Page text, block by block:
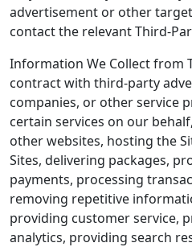
advertisement or other
contact the relevant Third-
Information We Collect from
contract with third-party
companies, or other service
certain services on our
other websites, hosting the
Sites, delivering packages,
payments, processing
removing repetitive
providing customer service,
analytics, providing search